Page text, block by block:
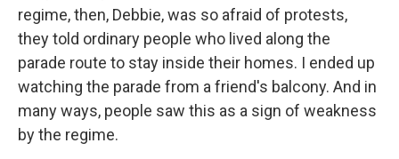
regime, then, Debbie, was so afraid of protests,
they told ordinary people who lived along the
parade route to stay inside their homes. I ended up
watching the parade from a friend's balcony. And in
many ways, people saw this as a sign of weakness
by the regime.